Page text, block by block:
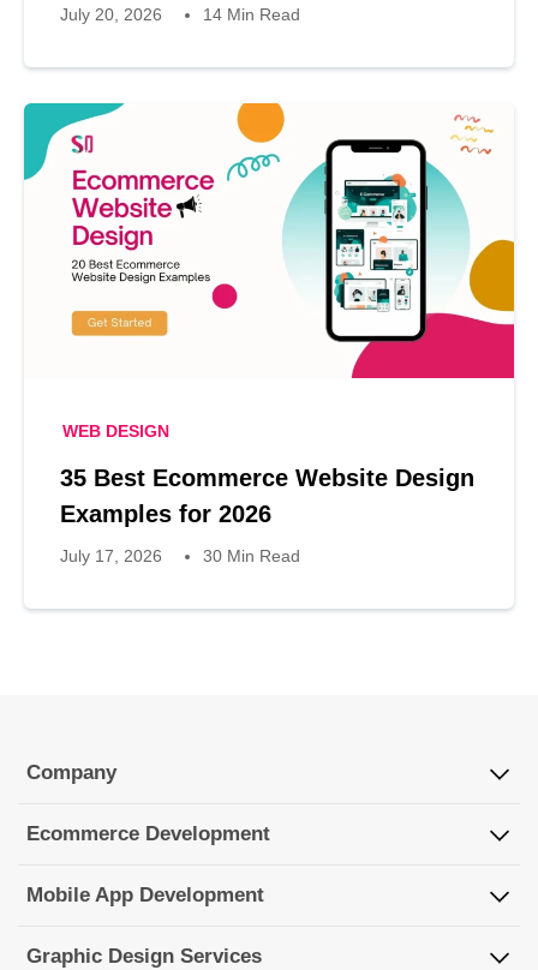
July 20, 2026 14 Min Read
WEB DESIGN
35 Best Ecommerce Website Design
Examples for 2026
July 17, 2026 30 Min Read
Company
Ecommerce Development
Mobile App Development
Graphic Design Services